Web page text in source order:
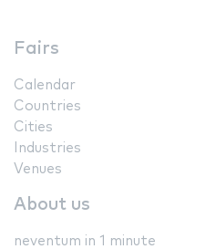
Fairs
Calendar
Countries
Cities
Industries
Venues
About us
neventum in 1 minute